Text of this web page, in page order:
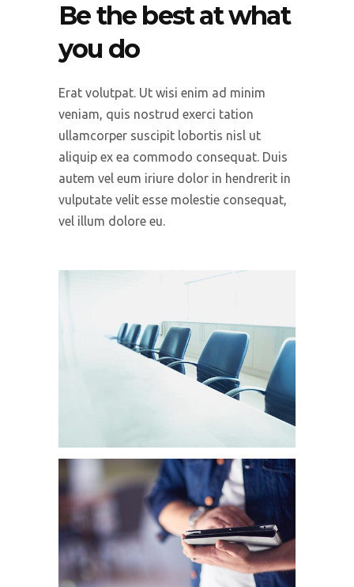
Be the best at what
you do
Erat volutpat. Ut wisi enim ad minim
veniam, quis nostrud exerci tation
ullamcorper suscipit lobortis nisl ut
aliquip ex ea commodo consequat. Duis
autem vel eum iriure dolor in hendrerit in
vulputate velit esse molestie consequat,
vel illum dolore eu.